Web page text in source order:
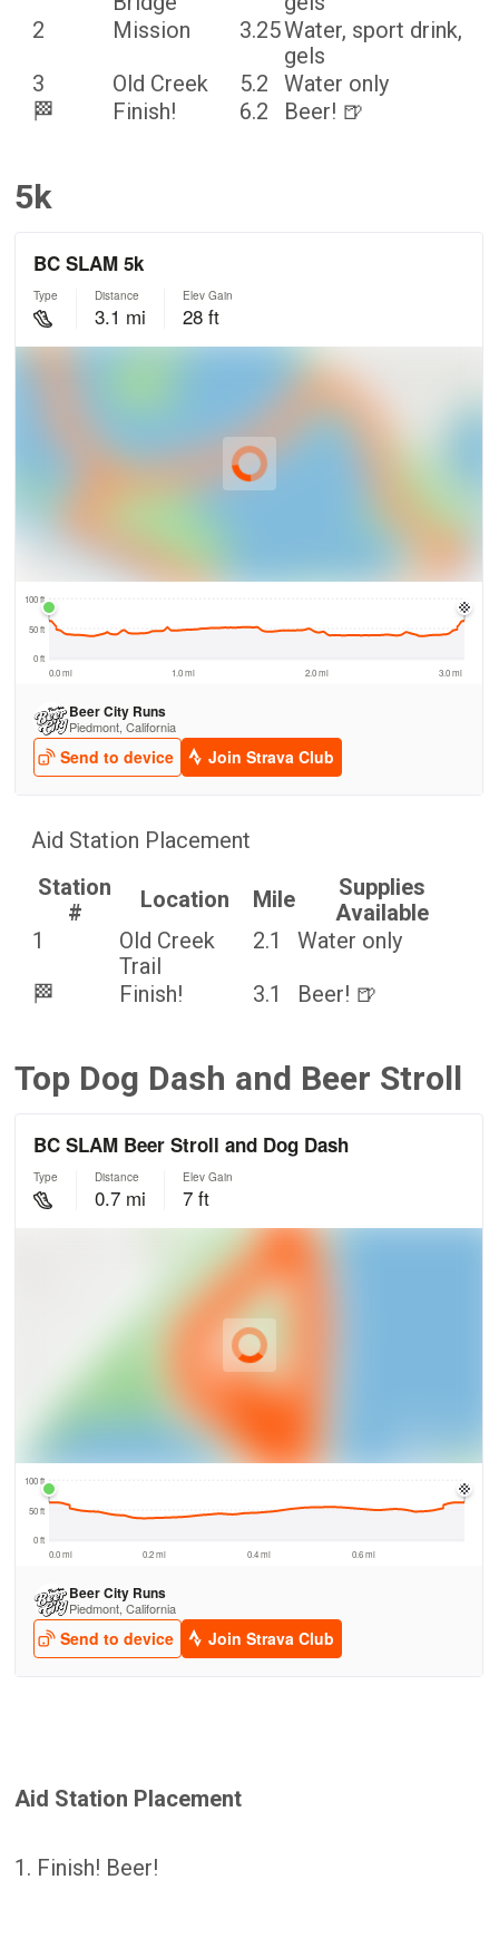
2
Mission 3.25Water, sport drink,
gels
3
Old Creek 5.2
Water only
🏁
Finish! 6.2 Beer! 🍺
5k
Aid Station Placement
Station
#
Location Mile
Supplies
Available
1
Old Creek
Trail
2.1
Water only
🏁
Finish! 3.1 Beer! 🍺
Top Dog Dash and Beer Stroll
Aid Station Placement
1. Finish! Beer!